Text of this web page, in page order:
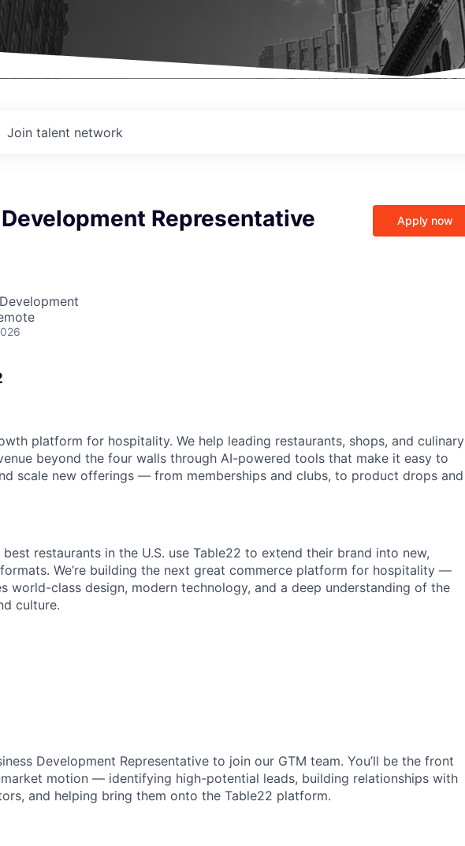
Join talent network
Representative
Apply now
platform for hospitality. We help leading restaurants, shops, and culinary
beyond the four walls through AI-powered tools that make it easy to
scale new offerings — from memberships and clubs, to product drops and
restaurants in the U.S. use Table22 to extend their brand into new,
We’re building the next great commerce platform for hospitality —
world-class design, modern technology, and a deep understanding of the
culture.
Development Representative to join our GTM team. You’ll be the front
motion — identifying high-potential leads, building relationships with
and helping bring them onto the Table22 platform.